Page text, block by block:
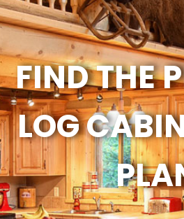
FIND THE
LOG